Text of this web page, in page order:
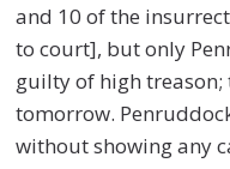
and 10 of the
to court], but only
guilty of high
tomorrow.
without showing any